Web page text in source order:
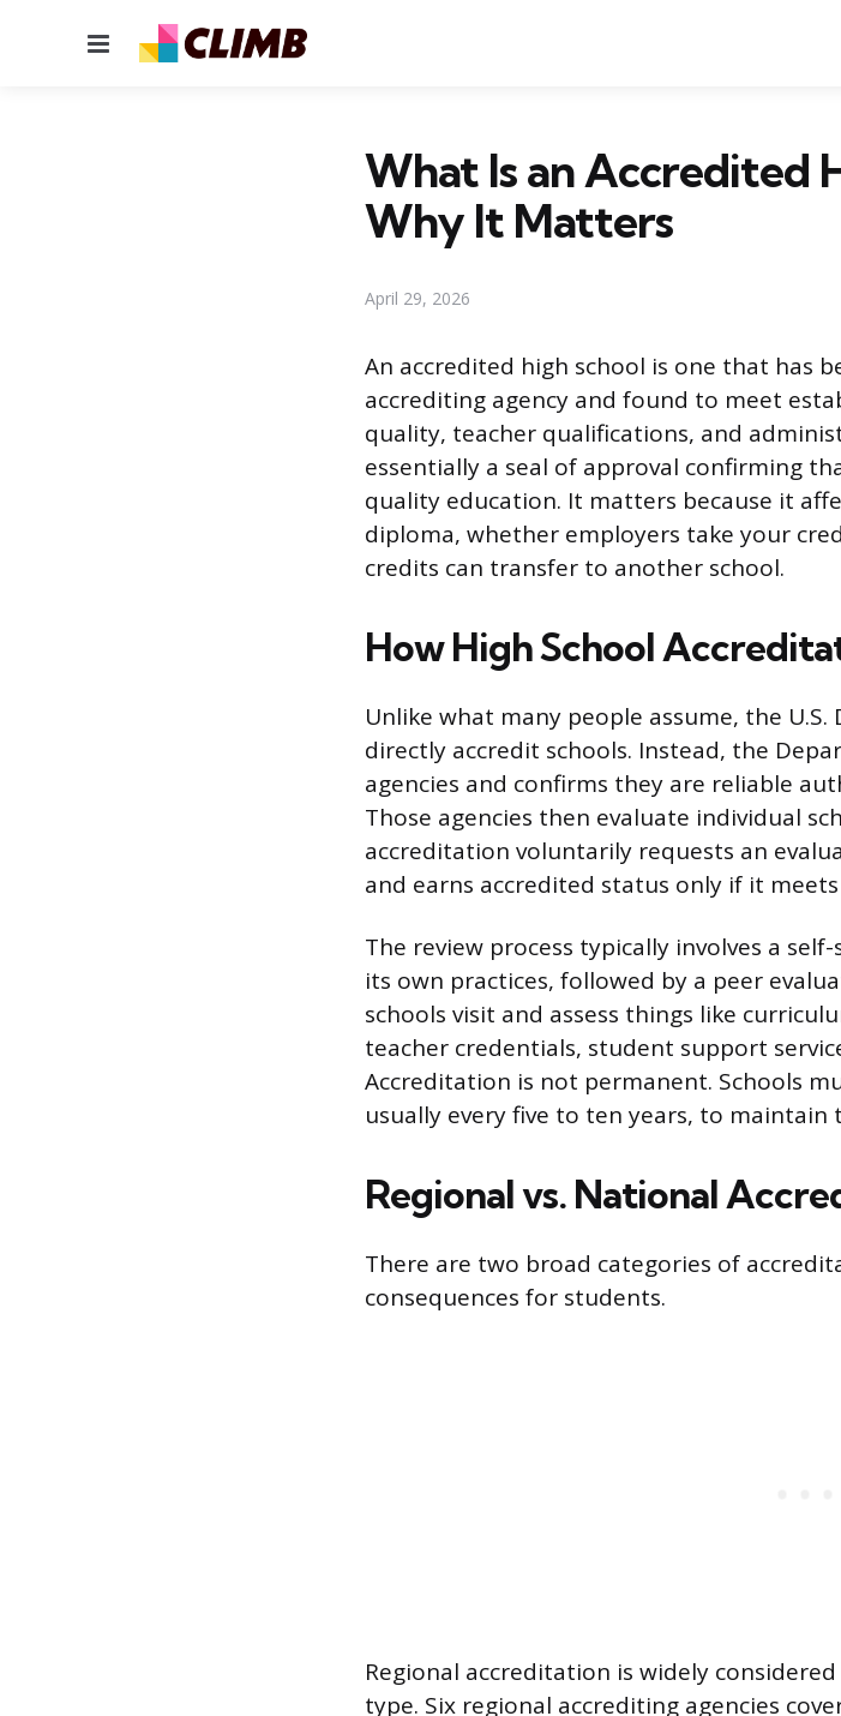
Menu
What Is an Accredited
Why It Matters
April 29, 2026
An accredited high school is one that has
accrediting agency and found to meet
quality, teacher qualifications, and
essentially a seal of approval confirming
quality education. It matters because it
diploma, whether employers take your
credits can transfer to another school.
How High School
Unlike what many people assume, the
directly accredit schools. Instead, the
agencies and confirms they are reliable
Those agencies then evaluate individual
accreditation voluntarily requests an
and earns accredited status only if it meets
The review process typically involves a
its own practices, followed by a peer
schools visit and assess things like
teacher credentials, student support
Accreditation is not permanent. Schools
usually every five to ten years, to maintain
Regional vs. National
There are two broad categories of
consequences for students.
Regional accreditation is widely
type. Six regional accrediting agencies